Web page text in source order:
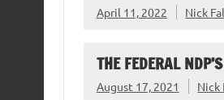
April 11, 2022 Nick
THE FEDERAL
August 17, 2021 Nick